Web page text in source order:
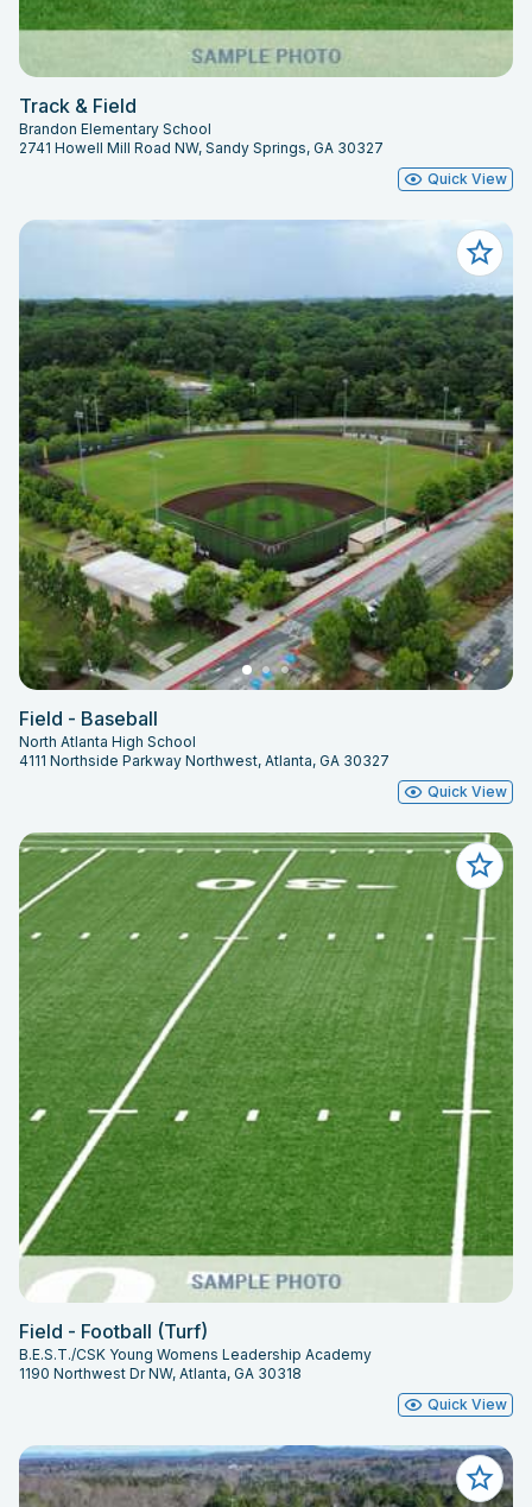
Track & Field
Brandon Elementary School
2741 Howell Mill Road NW, Sandy Springs, GA 30327
Quick View
Field - Baseball
North Atlanta High School
4111 Northside Parkway Northwest, Atlanta, GA 30327
Quick View
Field - Football (Turf)
B.E.S.T./CSK Young Womens Leadership Academy
1190 Northwest Dr NW, Atlanta, GA 30318
Quick View